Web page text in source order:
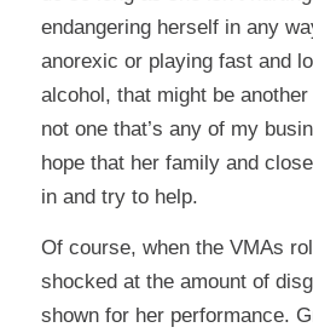
endangering herself in any
anorexic or playing fast and
alcohol, that might be
not one that’s any of my
hope that her family and
in and try to help.
Of course, when the VMAs
shocked at the amount of
shown for her performance.